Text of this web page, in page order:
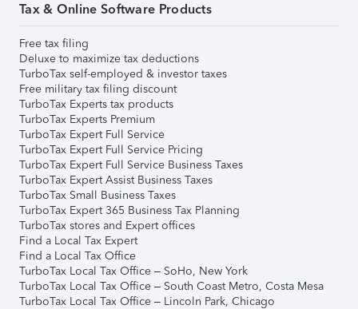
Tax & Online Software Products
Free tax filing
Deluxe to maximize tax deductions
TurboTax self-employed & investor taxes
Free military tax filing discount
TurboTax Experts tax products
TurboTax Experts Premium
TurboTax Expert Full Service
TurboTax Expert Full Service Pricing
TurboTax Expert Full Service Business Taxes
TurboTax Expert Assist Business Taxes
TurboTax Small Business Taxes
TurboTax Expert 365 Business Tax Planning
TurboTax stores and Expert offices
Find a Local Tax Expert
Find a Local Tax Office
TurboTax Local Tax Office – SoHo, New York
TurboTax Local Tax Office – South Coast Metro, Costa Mesa
TurboTax Local Tax Office – Lincoln Park, Chicago